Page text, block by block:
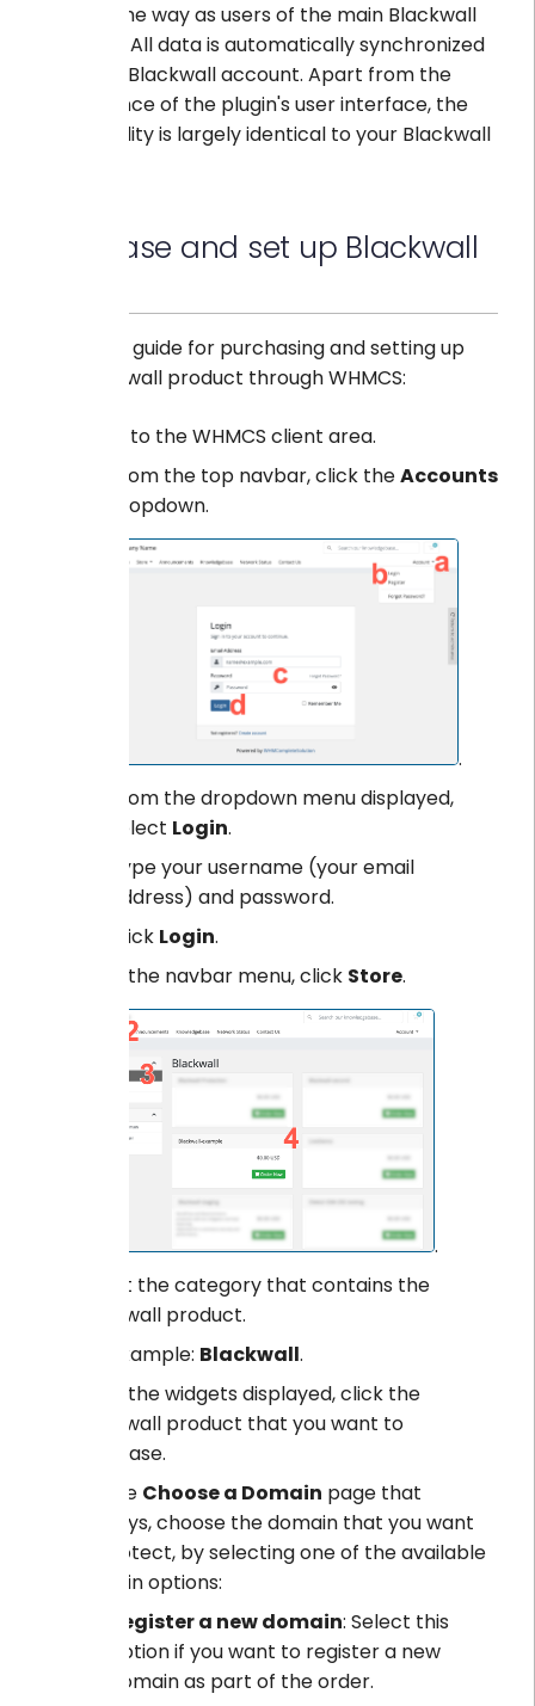
in the same way as users of the main Blackwall
platform. All data is automatically synchronized
with your Blackwall account. Apart from the
appearance of the plugin's user interface, the
functionality is largely identical to your Blackwall
Purchase and set up Blackwall
Below is a guide for purchasing and setting up
the Blackwall product through WHMCS:
Log in to the WHMCS client area.
From the top navbar, click theAccounts
dropdown.
.
From the dropdown menu displayed,
select Login.
Type your username (your email
address) and password.
Click Login.
From the navbar menu, click Store.
.
Select the category that contains the
Blackwall product.
For example: Blackwall.
From the widgets displayed, click the
Blackwall product that you want to
purchase.
On the Choose a Domain page that
displays, choose the domain that you want
to protect, by selecting one of the available
domain options:
Register a new domain: Select this
option if you want to register a new
domain as part of the order.